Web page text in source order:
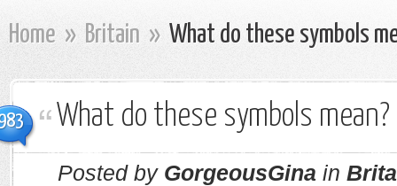
Home » Britain » What do these symbols
What do these symbols mean?
Posted by GorgeousGina in